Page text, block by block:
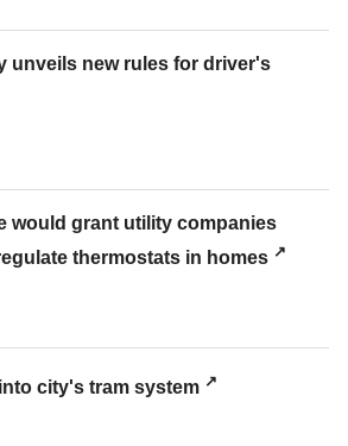
unveils new rules for driver's
would grant utility companies
thermostats in homes
city's tram system